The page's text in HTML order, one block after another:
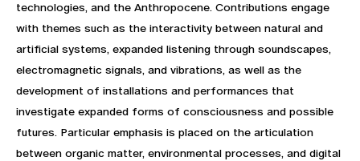
technologies, and the Anthropocene. Contributions engage
with themes such as the interactivity between natural and
artificial systems, expanded listening through soundscapes,
electromagnetic signals, and vibrations, as well as the
development of installations and performances that
investigate expanded forms of consciousness and possible
futures. Particular emphasis is placed on the articulation
between organic matter, environmental processes, and digital